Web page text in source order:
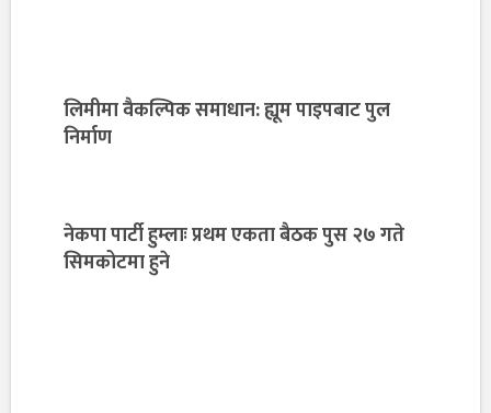
लिमीमा वैकल्पिक समाधान: ह्यूम पाइपबाट पुल
निर्माण
नेकपा पार्टी हुम्लाः प्रथम एकता बैठक पुस २७ गते
सिमकोटमा हुने